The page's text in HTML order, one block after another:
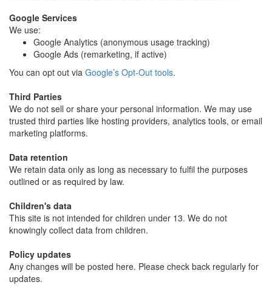
Google Services
We use:
Google Analytics (anonymous usage tracking)
Google Ads (remarketing, if active)
You can opt out via Google’s Opt-Out tools.
Third Parties
We do not sell or share your personal information. We may use
trusted third parties like hosting providers, analytics tools, or email
marketing platforms.
Data retention
We retain data only as long as necessary to fulfil the purposes
outlined or as required by law.
Children's data
This site is not intended for children under 13. We do not
knowingly collect data from children.
Policy updates
Any changes will be posted here. Please check back regularly for
updates.